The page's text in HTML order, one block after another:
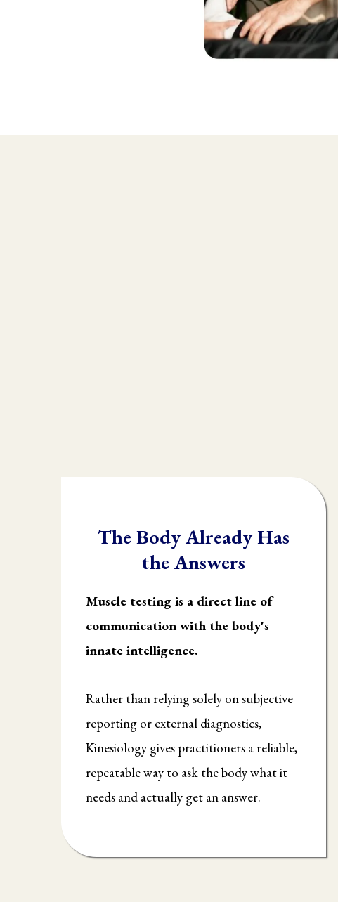
The Body Already Has
the Answers
Muscle testing is a direct line of
communication with the body's
innate intelligence.
Rather than relying solely on subjective
reporting or external diagnostics,
Kinesiology gives practitioners a reliable,
repeatable way to ask the body what it
needs and actually get an answer.